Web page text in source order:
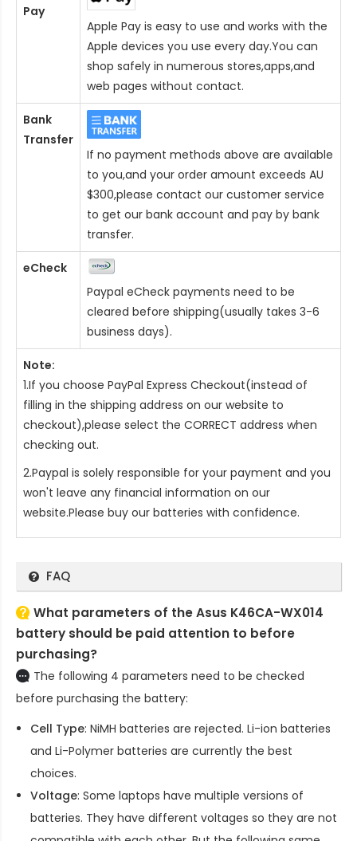
Pay
Apple Pay is easy to use and works with the
Apple devices you use every day.You can
shop safely in numerous stores,apps,and
web pages without contact.
Bank
Transfer
If no payment methods above are available
to you,and your order amount exceeds AU
$300,please contact our customer service
to get our bank account and pay by bank
transfer.
eCheck
Paypal eCheck payments need to be
cleared before shipping(usually takes 3-6
business days).
Note:
1.If you choose PayPal Express Checkout(instead of
filling in the shipping address on our website to
checkout),please select the CORRECT address when
checking out.
2.Paypal is solely responsible for your payment and you
won't leave any financial information on our
website.Please buy our batteries with confidence.
FAQ
What parameters of the Asus K46CA-WX014
battery should be paid attention to before
purchasing?
The following 4 parameters need to be checked
before purchasing the battery:
Cell Type: NiMH batteries are rejected. Li-ion batteries
and Li-Polymer batteries are currently the best
choices.
Voltage: Some laptops have multiple versions of
batteries. They have different voltages so they are not